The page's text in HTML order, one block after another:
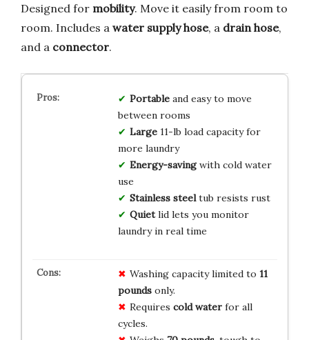
Designed for mobility. Move it easily from room to
room. Includes a water supply hose, a drain hose,
and a connector.
Portableand easy to move
between rooms
Large11-lb load capacity for
more laundry
Energy-savingwith cold water
use
Stainless steeltub resists rust
Quietlid lets you monitor
laundry in real time
Washing capacity limited to 11
poundsonly.
Requires cold waterfor all
cycles.